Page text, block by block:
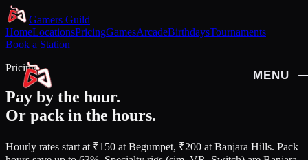
Gamers Guild
HomeLocationsPricingGamesArcadeBirthdaysTournaments
Book a Station
MENU
HOME
LOCATIONS
Pricing
Pay by the hour.
Or pack in the hours.
Hourly rates start at ₹150 at Begumpet, ₹200 at Banjara Hills. Pack